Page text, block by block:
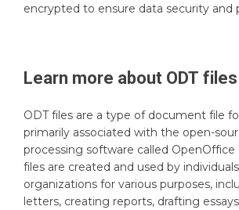
encrypted to ensure data security and
Learn more about ODT files
ODT files are a type of document file
primarily associated with the open-
processing software called OpenOffice
files are created and used by
organizations for various purposes,
letters, creating reports, drafting